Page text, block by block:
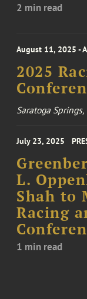
2 min read
August 11, 2025 -
2025
Saratoga
July 23, 2025
L.
Shah to
Racing
1 min read